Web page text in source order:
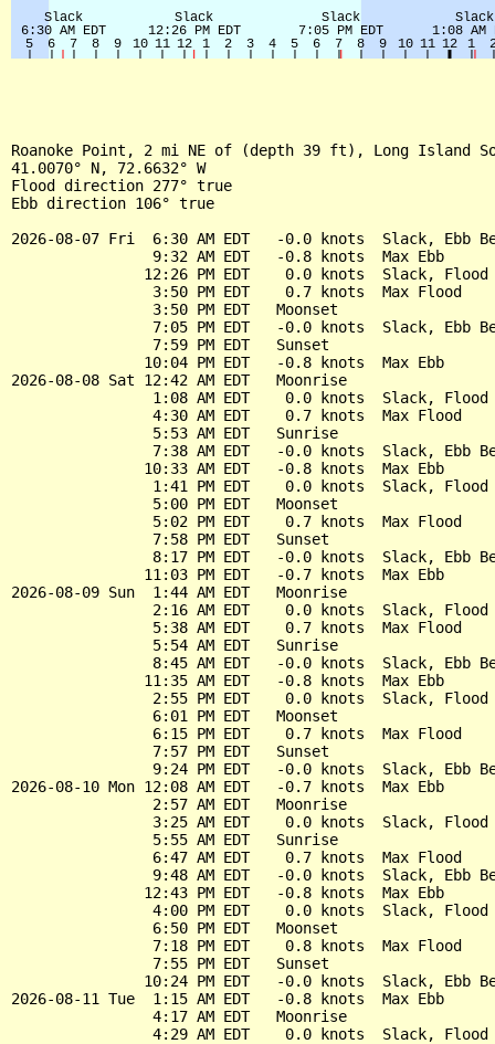
Roanoke Point, 2 mi NE of (depth 39 ft), Long Island
41.0070° N, 72.6632° W
Flood direction 277° true
Ebb direction 106° true
2026-08-07 Fri  6:30 AM EDT   -0.0 knots  Slack, Ebb
                9:32 AM EDT   -0.8 knots  Max Ebb
12:26 PM EDT    0.0 knots  Slack, Flood
                3:50 PM EDT    0.7 knots  Max Flood
                3:50 PM EDT   Moonset
7:05 PM EDT   -0.0 knots  Slack, Ebb
                7:59 PM EDT   Sunset
               10:04 PM EDT   -0.8 knots  Max Ebb
2026-08-08 Sat 12:42 AM EDT   Moonrise
1:08 AM EDT    0.0 knots  Slack, Flood
                4:30 AM EDT    0.7 knots  Max Flood
                5:53 AM EDT   Sunrise
7:38 AM EDT   -0.0 knots  Slack, Ebb
               10:33 AM EDT   -0.8 knots  Max Ebb
1:41 PM EDT    0.0 knots  Slack, Flood
                5:00 PM EDT   Moonset
                5:02 PM EDT    0.7 knots  Max Flood
                7:58 PM EDT   Sunset
8:17 PM EDT   -0.0 knots  Slack, Ebb
               11:03 PM EDT   -0.7 knots  Max Ebb
2026-08-09 Sun  1:44 AM EDT   Moonrise
2:16 AM EDT    0.0 knots  Slack, Flood
                5:38 AM EDT    0.7 knots  Max Flood
                5:54 AM EDT   Sunrise
8:45 AM EDT   -0.0 knots  Slack, Ebb
               11:35 AM EDT   -0.8 knots  Max Ebb
2:55 PM EDT    0.0 knots  Slack, Flood
                6:01 PM EDT   Moonset
                6:15 PM EDT    0.7 knots  Max Flood
                7:57 PM EDT   Sunset
9:24 PM EDT   -0.0 knots  Slack, Ebb
2026-08-10 Mon 12:08 AM EDT   -0.7 knots  Max Ebb
                2:57 AM EDT   Moonrise
3:25 AM EDT    0.0 knots  Slack, Flood
                5:55 AM EDT   Sunrise
                6:47 AM EDT    0.7 knots  Max Flood
9:48 AM EDT   -0.0 knots  Slack, Ebb
               12:43 PM EDT   -0.8 knots  Max Ebb
4:00 PM EDT    0.0 knots  Slack, Flood
                6:50 PM EDT   Moonset
                7:18 PM EDT    0.8 knots  Max Flood
                7:55 PM EDT   Sunset
10:24 PM EDT   -0.0 knots  Slack, Ebb
2026-08-11 Tue  1:15 AM EDT   -0.8 knots  Max Ebb
                4:17 AM EDT   Moonrise
4:29 AM EDT    0.0 knots  Slack, Flood